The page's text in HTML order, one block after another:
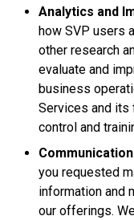
Analytics and
how SVP users
other research
evaluate and
business
Services and its
control and
Communication
you requested
information and
our offerings.